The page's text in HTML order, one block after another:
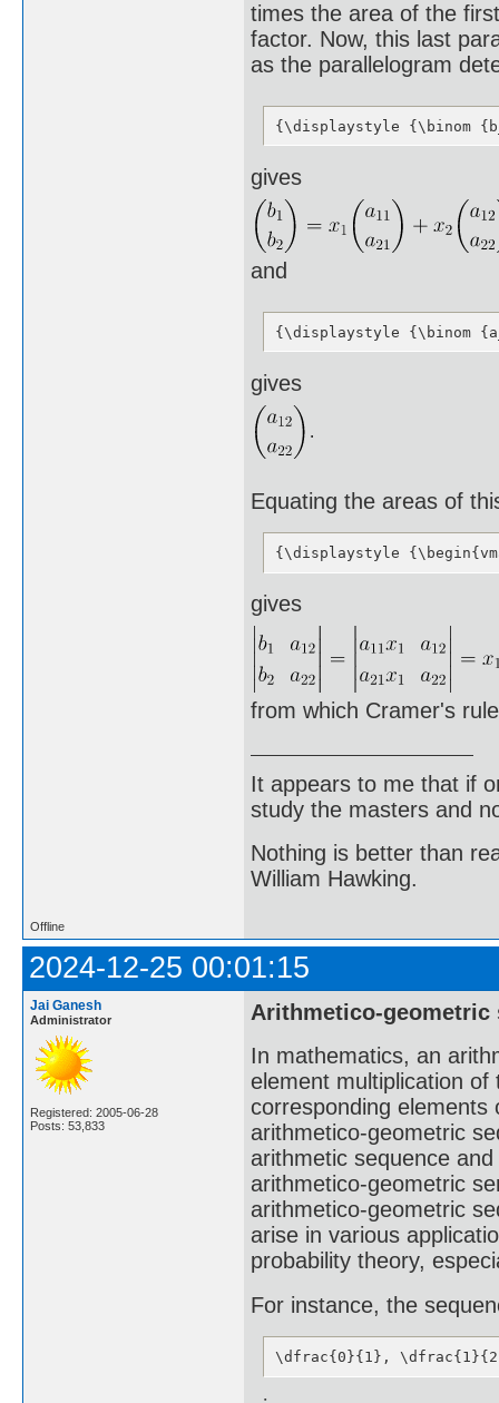
times the area of the
factor. Now, this last
as the parallelogram
{\displaystyle {\binom
gives
and
{\displaystyle {\binom
gives
Equating the areas of
{\displaystyle
gives
from which Cramer's
It appears to me that if
study the masters and
Nothing is better than
William Hawking.
Offline
2024-12-25 00:01:15
Jai Ganesh
Administrator
Registered: 2005-06-28
Posts: 53,833
Arithmetico-geometric
In mathematics, an
element multiplication
corresponding
arithmetico-geometric
arithmetic sequence
arithmetico-geometric
arithmetico-geometric
arise in various
probability theory,
For instance, the
\dfrac{0}{1},